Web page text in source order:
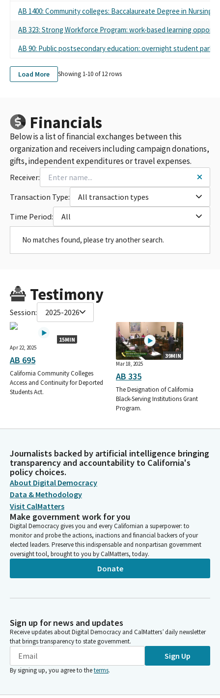
AB 1400: Community colleges: Baccalaureate Degree in Nursing
AB 323: Strong Workforce Program: work-based learning
AB 90: Public postsecondary education: overnight student
Load More Showing 1-10 of12rows
Financials
Below is a list of financial exchanges between this
organization and receivers including campaign donations,
gifts, independent expenditures or travel expenses.
Receiver:
Transaction Type:
All transaction types
Time Period:
All
No matches found, please try another search.
Testimony
Session: 2025-2026
15MIN
Apr 22, 2025
AB 695
California Community Colleges
Access and Continuity for Deported
Students Act.
39MIN
Mar 18, 2025
AB 335
The Designation of California
Black-Serving Institutions Grant
Program.
Journalists backed by artificial intelligence bringing
transparency and accountability to California's
policy choices.
About Digital Democracy
Data & Methodology
Visit CalMatters
Make government work for you
Digital Democracy gives you and every Californian a superpower: to
monitor and probe the actions, inactions and financial backers of your
elected leaders. Preserve this indispensable and nonpartisan government
oversight tool, brought to you by CalMatters, today.
Donate
Sign up for news and updates
Receive updates about Digital Democracy and CalMatters’ daily newsletter
that brings transparency to state government.
Sign Up
By signing up, you agree to theterms.